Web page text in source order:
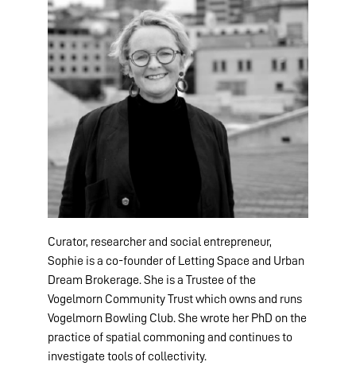
Curator, researcher and social entrepreneur,
Sophie is a co-founder of Letting Space and Urban
Dream Brokerage. She is a Trustee of the
Vogelmorn Community Trust which owns and runs
Vogelmorn Bowling Club. She wrote her PhD on the
practice of spatial commoning and continues to
investigate tools of collectivity.